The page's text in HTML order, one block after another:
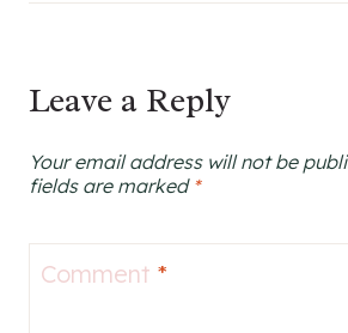
Leave a Reply
Your email address will not be
fields are marked *
Comment *